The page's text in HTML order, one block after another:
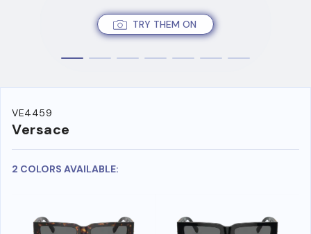
TRY THEM ON
VE4459
Versace
2 COLORS AVAILABLE: